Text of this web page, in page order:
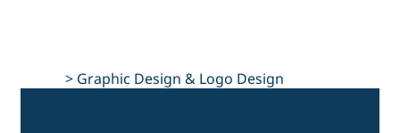
> Graphic Design & Logo Design